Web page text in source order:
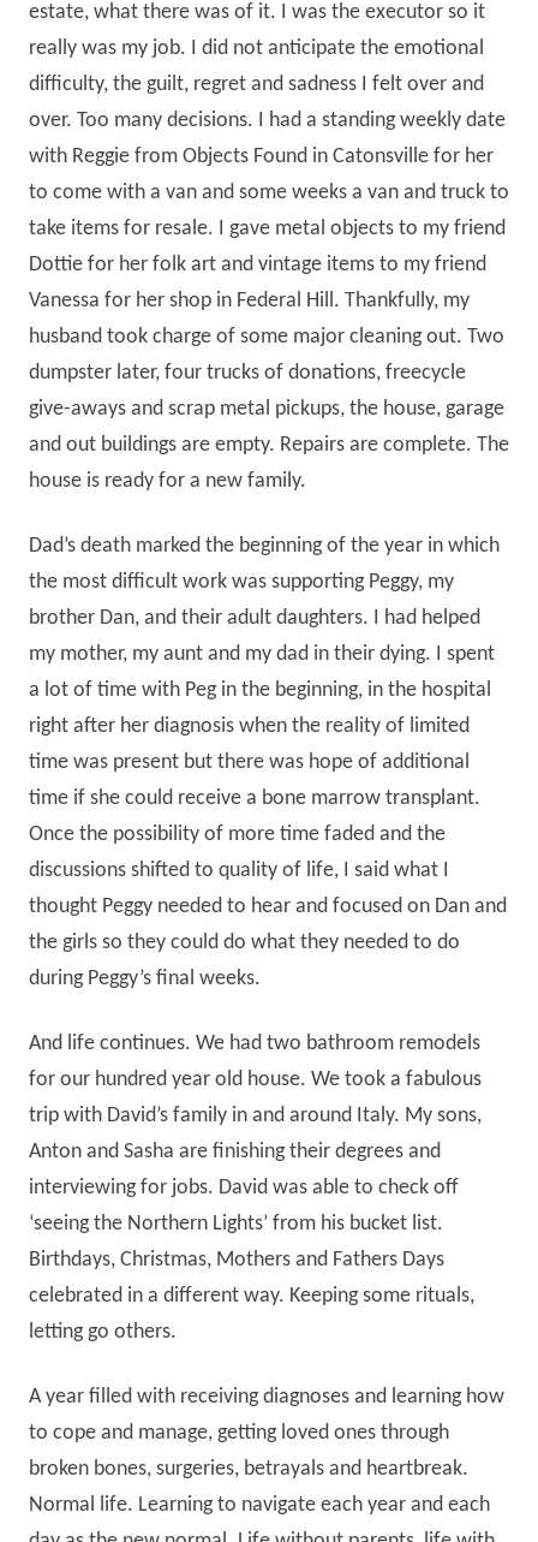
estate, what there was of it. I was the executor so it
really was my job. I did not anticipate the emotional
difficulty, the guilt, regret and sadness I felt over and
over. Too many decisions. I had a standing weekly date
with Reggie from Objects Found in Catonsville for her
to come with a van and some weeks a van and truck to
take items for resale. I gave metal objects to my friend
Dottie for her folk art and vintage items to my friend
Vanessa for her shop in Federal Hill. Thankfully, my
husband took charge of some major cleaning out. Two
dumpster later, four trucks of donations, freecycle
give-aways and scrap metal pickups, the house, garage
and out buildings are empty. Repairs are complete. The
house is ready for a new family.
Dad’s death marked the beginning of the year in which
the most difficult work was supporting Peggy, my
brother Dan, and their adult daughters. I had helped
my mother, my aunt and my dad in their dying. I spent
a lot of time with Peg in the beginning, in the hospital
right after her diagnosis when the reality of limited
time was present but there was hope of additional
time if she could receive a bone marrow transplant.
Once the possibility of more time faded and the
discussions shifted to quality of life, I said what I
thought Peggy needed to hear and focused on Dan and
the girls so they could do what they needed to do
during Peggy’s final weeks.
And life continues. We had two bathroom remodels
for our hundred year old house. We took a fabulous
trip with David’s family in and around Italy. My sons,
Anton and Sasha are finishing their degrees and
interviewing for jobs. David was able to check off
‘seeing the Northern Lights’ from his bucket list.
Birthdays, Christmas, Mothers and Fathers Days
celebrated in a different way. Keeping some rituals,
letting go others.
A year filled with receiving diagnoses and learning how
to cope and manage, getting loved ones through
broken bones, surgeries, betrayals and heartbreak.
Normal life. Learning to navigate each year and each